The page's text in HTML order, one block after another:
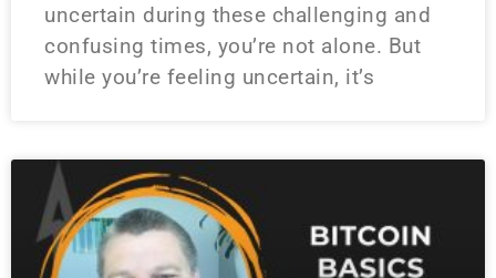
uncertain during these challenging and
confusing times, you’re not alone. But
while you’re feeling uncertain, it’s